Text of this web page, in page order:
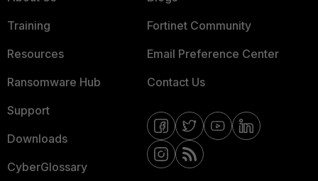
Training
Resources
Ransomware Hub
Support
Downloads
CyberGlossary
Fortinet Community
Email Preference Center
Contact Us